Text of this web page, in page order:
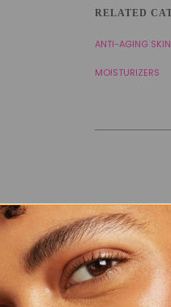
RELATED
ANTI-AGING
MOISTURIZERS